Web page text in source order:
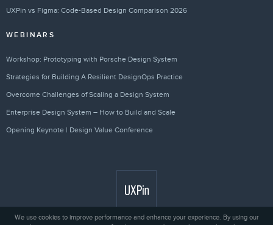
UXPin vs Figma: Code-Based Design Comparison 2026
WEBINARS
Workshop: Prototyping with Porsche Design System
Strategies for Building A Resilient DesignOps Practice
Overcome Challenges of Scaling a Design System
Enterprise Design System – How to Build and Scale
Opening Keynote | Design Value Conference
We use cookies to improve performance and enhance your experience. By using our